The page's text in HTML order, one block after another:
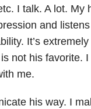
I talk. A lot.
and
It’s
not his favorite.
me.
his way. I